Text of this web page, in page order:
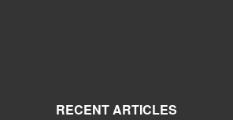
RECENT ARTICLES